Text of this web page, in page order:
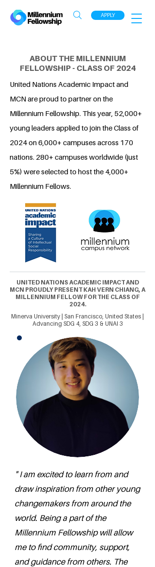
APPLY
ABOUT THE MILLENNIUM
FELLOWSHIP - CLASS OF 2024
United Nations Academic Impact and
MCN are proud to partner on the
Millennium Fellowship. This year, 52,000+
young leaders applied to join the Class of
2024 on 6,000+ campuses across 170
nations. 280+ campuses worldwide (just
5%) were selected to host the 4,000+
Millennium Fellows.
UNITED NATIONS ACADEMIC IMPACT AND
MCN PROUDLY PRESENT KAH VERN CHIANG, A
MILLENNIUM FELLOW FOR THE CLASS OF
2024.
Minerva University | San Francisco, United States |
Advancing SDG 4, SDG 3 & UNAI 3
" I am excited to learn from and
draw inspiration from other young
changemakers from around the
world. Being a part of the
Millennium Fellowship will allow
me to find community, support,
and guidance from others. The